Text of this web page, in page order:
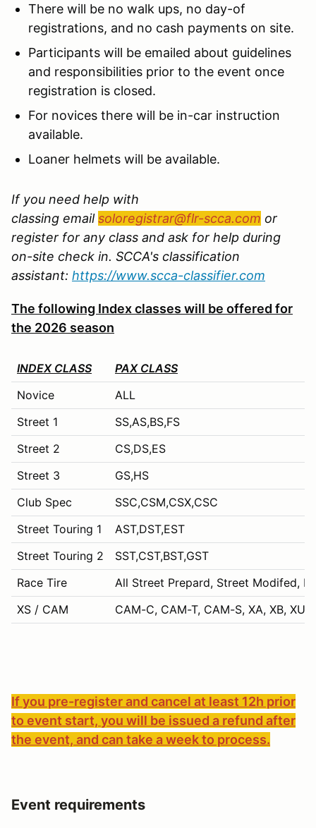
There will be no walk ups, no day-of
registrations, and no cash payments on site.
Participants will be emailed about guidelines
and responsibilities prior to the event once
registration is closed.
For novices there will be in-car instruction
available.
Loaner helmets will be available.
If you need help with
classing emailsoloregistrar@flr-scca.com or
register for any class and ask for help during
on-site check in. SCCA's classification
assistant: https://www.scca-classifier.com
The following Index classes will be offered for
the 2026 season
INDEX CLASS
PAX CLASS
Novice
ALL
Street 1
SS,AS,BS,FS
Street 2
CS,DS,ES
Street 3
GS,HS
Club Spec
SSC,CSM,CSX,CSC
Street Touring 1
AST,DST,EST
Street Touring 2
SST,CST,BST,GST
Race Tire
All Street Prepard, Street Modifed,
XS / CAM
CAM-C, CAM-T, CAM-S, XA, XB, XU,
If you pre-register and cancel at least 12h prior
to event start, you will be issued a refund after
the event, and can take a week to process.
Event requirements